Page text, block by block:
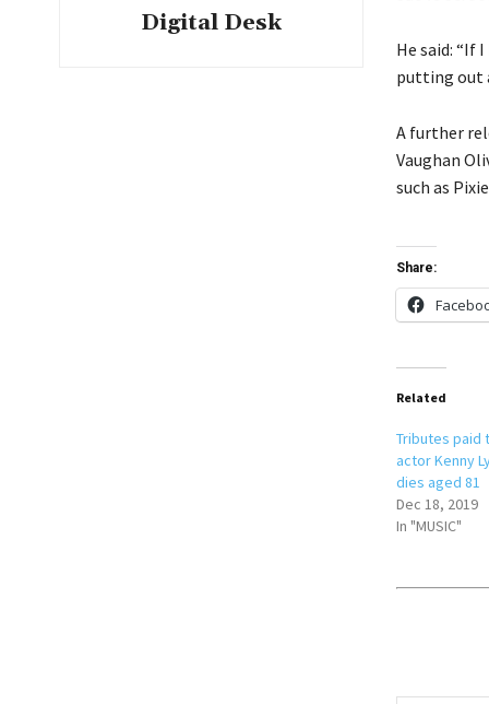
Digital Desk
He said: “If
putting out
A further
Vaughan
such as
Share:
Related
Tributes paid
actor Kenny
dies aged 81
Dec 18, 2019
In "MUSIC"